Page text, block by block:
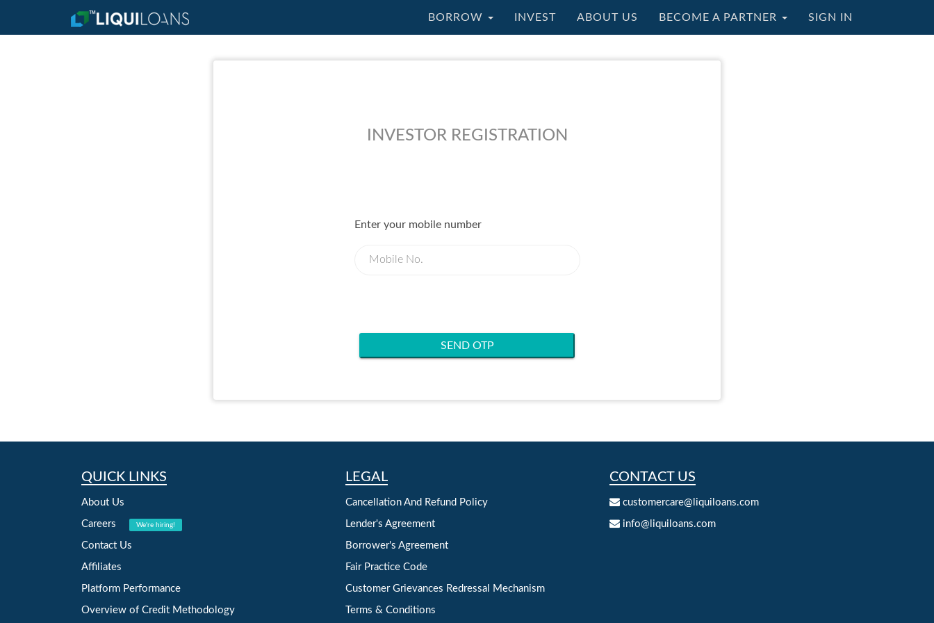
BORROW INVEST ABOUT US BECOME A PARTNER SIGN IN
INVESTOR REGISTRATION
Enter your mobile number
SEND OTP
QUICK LINKS
About Us
Careers We're hiring!
Contact Us
Affiliates
Platform Performance
Overview of Credit Methodology
LEGAL
Cancellation And Refund Policy
Lender's Agreement
Borrower's Agreement
Fair Practice Code
Customer Grievances Redressal Mechanism
Terms & Conditions
CONTACT US
customercare@liquiloans.com
info@liquiloans.com